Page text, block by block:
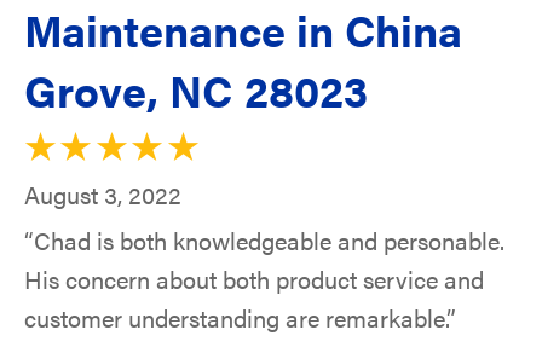
Maintenance in China
Grove, NC 28023
August 3, 2022
“Chad is both knowledgeable and personable.
His concern about both product service and
customer understanding are remarkable.”